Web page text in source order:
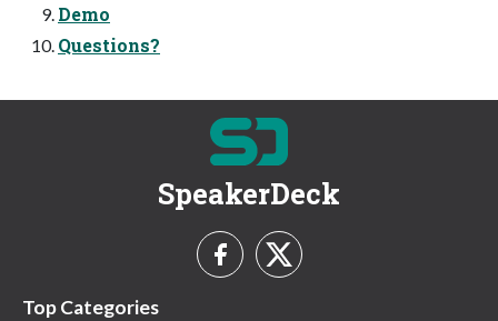
Demo
Questions?
SpeakerDeck
Top Categories